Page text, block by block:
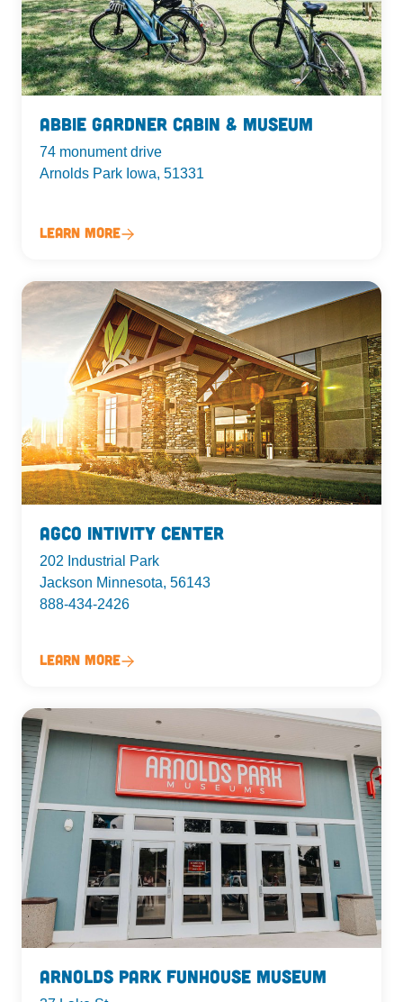
Abbie Gardner Cabin & Museum
74 monument drive
Arnolds Park Iowa, 51331
Learn More
AgCo Intivity Center
202 Industrial Park
Jackson Minnesota, 56143
888-434-2426
Learn More
Arnolds Park Funhouse Museum